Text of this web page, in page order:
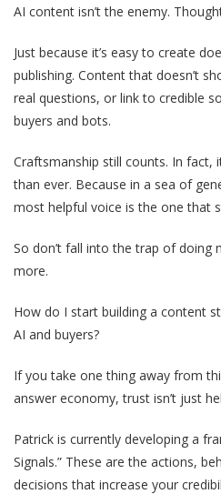
AI content isn’t the enemy.
Just because it’s easy to create
publishing. Content that doesn’t
real questions, or link to credible
buyers and bots.
Craftsmanship still counts. In
than ever. Because in a sea of
most helpful voice is the one that
So don’t fall into the trap of
more.
How do I start building a content
AI and buyers?
If you take one thing away from
answer economy, trust isn’t just
Patrick is currently developing a
Signals.” These are the actions,
decisions that increase your